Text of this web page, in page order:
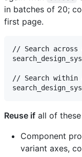
in batches of 20;
first page.
// Search
// Search
Reuse if all of
Component
variant axes,